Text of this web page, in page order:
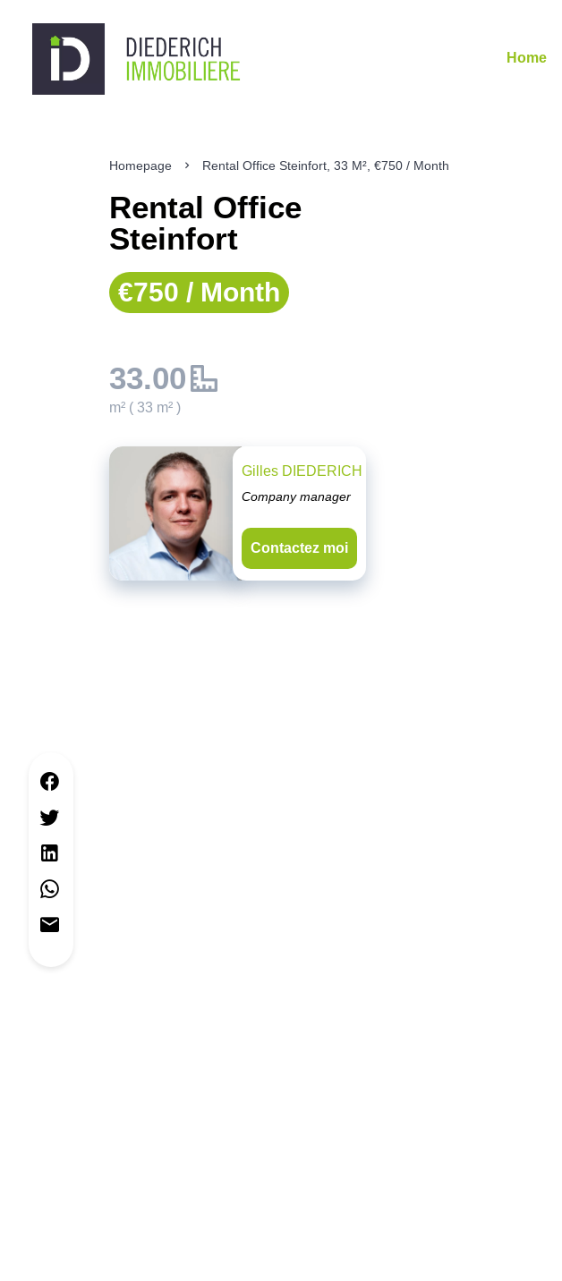
Home
Homepage Rental Office Steinfort, 33 M², €750 / Month
Rental Office
Steinfort
€750 / Month
33.00
m² ( 33 m² )
Gilles DIEDERICH
Company manager
Contactez moi